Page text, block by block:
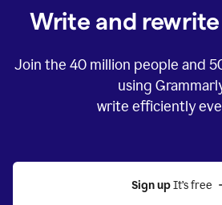
Write and
Join the 40 million people and
using
write efficiently
Sign up It’s free